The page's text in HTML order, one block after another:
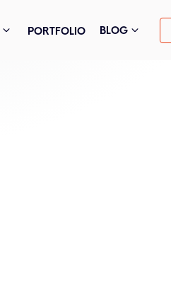
PORTFOLIO BLOG